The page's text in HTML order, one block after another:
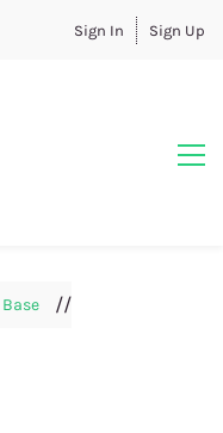
Sign In Sign Up
//